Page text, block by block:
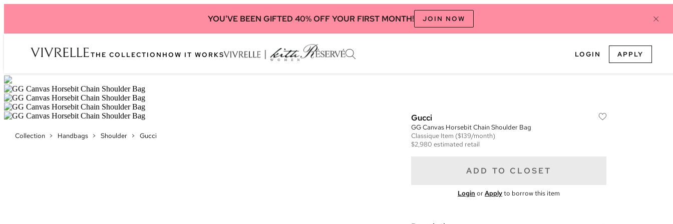
YOU'VE BEEN GIFTED 40% OFF YOUR FIRST MONTH! JOIN NOW
THE COLLECTION HOW IT WORKS LOGIN APPLY
Collection > Handbags > Shoulder > Gucci
Gucci
GG Canvas Horsebit Chain Shoulder Bag
Classique Item ($139/month)
$2,980 estimated retail
ADD TO CLOSET
Login orApplyto borrow this item